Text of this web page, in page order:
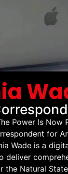
Power Is Now
for
Wade is a
the Natural